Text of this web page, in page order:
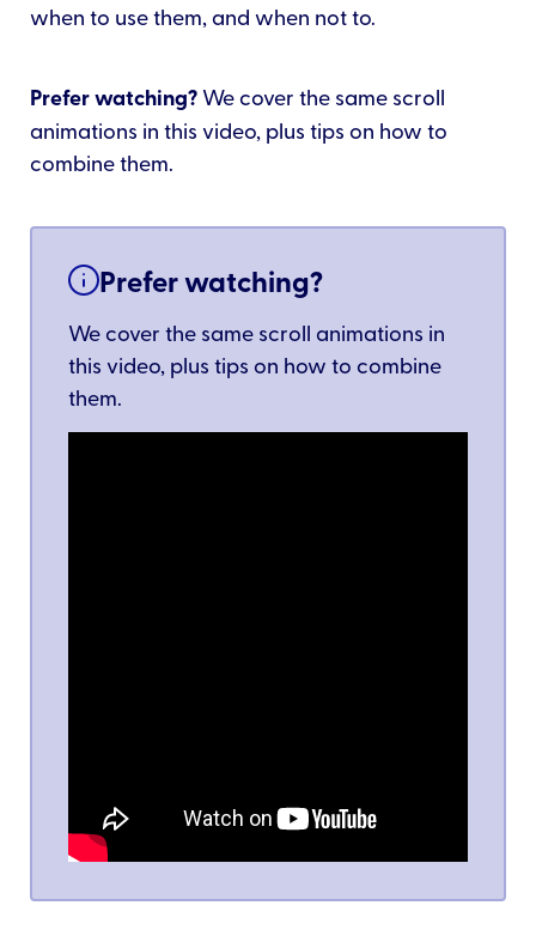
when to use them, and when not to.
Prefer watching? We cover the same scroll
animations in this video, plus tips on how to
combine them.
Prefer watching?
We cover the same scroll animations in
this video, plus tips on how to combine
them.